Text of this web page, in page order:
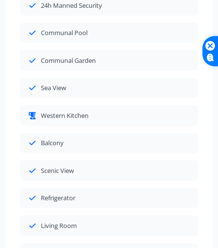
24h Manned Security
Communal Pool
Communal Garden
Sea View
Western Kitchen
Balcony
Scenic View
Refrigerator
Living Room